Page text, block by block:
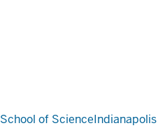
School of ScienceIndianapolis